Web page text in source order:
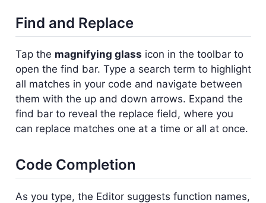
Find and Replace
Tap the magnifying glass icon in the toolbar to
open the find bar. Type a search term to highlight
all matches in your code and navigate between
them with the up and down arrows. Expand the
find bar to reveal the replace field, where you
can replace matches one at a time or all at once.
Code Completion
As you type, the Editor suggests function names,